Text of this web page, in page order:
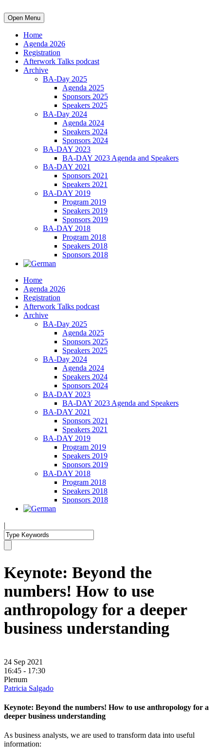
Open Menu
Home
Agenda 2026
Registration
Afterwork Talks podcast
Archive
BA-Day 2025
Agenda 2025
Sponsors 2025
Speakers 2025
BA-Day 2024
Agenda 2024
Speakers 2024
Sponsors 2024
BA-DAY 2023
BA-DAY 2023 Agenda and Speakers
BA-DAY 2021
Sponsors 2021
Speakers 2021
BA-DAY 2019
Program 2019
Speakers 2019
Sponsors 2019
BA-DAY 2018
Program 2018
Speakers 2018
Sponsors 2018
Home
Agenda 2026
Registration
Afterwork Talks podcast
Archive
BA-Day 2025
Agenda 2025
Sponsors 2025
Speakers 2025
BA-Day 2024
Agenda 2024
Speakers 2024
Sponsors 2024
BA-DAY 2023
BA-DAY 2023 Agenda and Speakers
BA-DAY 2021
Sponsors 2021
Speakers 2021
BA-DAY 2019
Program 2019
Speakers 2019
Sponsors 2019
BA-DAY 2018
Program 2018
Speakers 2018
Sponsors 2018
|
Keynote: Beyond the
numbers! How to use
anthropology for a deeper
business understanding
24 Sep 2021
16:45 - 17:30
Plenum
Patricia Salgado
Keynote: Beyond the numbers! How to use anthropology for a
deeper business understanding
As business analysts, we are used to transform data into useful
information: